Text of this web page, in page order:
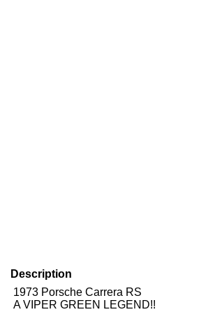
Description
1973 Porsche Carrera RS
A VIPER GREEN LEGEND!!